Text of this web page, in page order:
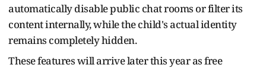
automatically disable public chat rooms or filter its
content internally, while the child's actual identity
remains completely hidden.
These features will arrive later this year as free